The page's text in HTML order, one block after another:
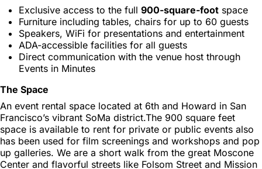
Exclusive access to the full 900-square-foot space
Furniture including tables, chairs for up to 60 guests
Speakers, WiFi for presentations and entertainment
ADA-accessible facilities for all guests
Direct communication with the venue host through
Events in Minutes
The Space
An event rental space located at 6th and Howard in San
Francisco’s vibrant SoMa district.The 900 square feet
space is available to rent for private or public events also
has been used for film screenings and workshops and pop
up galleries. We are a short walk from the great Moscone
Center and flavorful streets like Folsom Street and Mission